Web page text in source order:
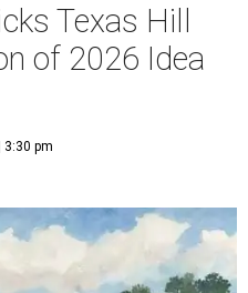
Texas Hill
of 2026 Idea
3:30 pm